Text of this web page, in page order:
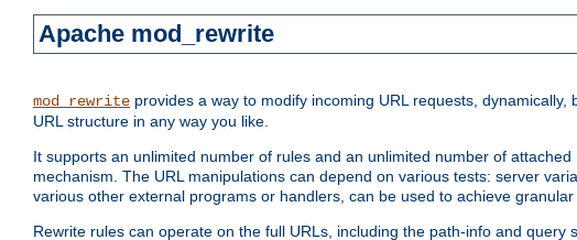
Apache mod_rewrite
mod_rewrite provides a way to modify incoming URL requests, dynamically,
URL structure in any way you like.
It supports an unlimited number of rules and an unlimited number of
mechanism. The URL manipulations can depend on various tests: server
various other external programs or handlers, can be used to achieve granular
Rewrite rules can operate on the full URLs, including the path-info and